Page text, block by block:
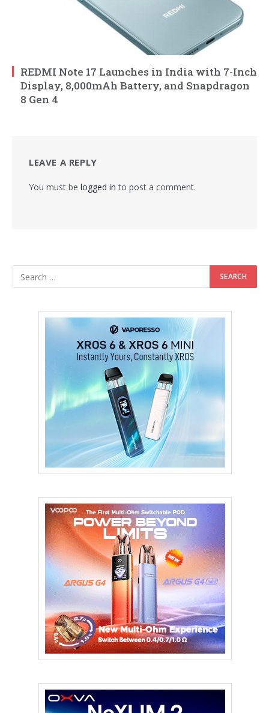
REDMI Note 17 Launches in India with 7-Inch
Display, 8,000mAh Battery, and Snapdragon
8 Gen 4
LEAVE A REPLY
You must be logged in to post a comment.